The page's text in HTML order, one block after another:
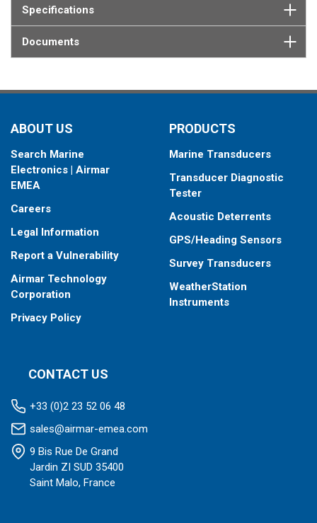
Specifications
Documents
ABOUT US
Search Marine
Electronics | Airmar
EMEA
Careers
Legal Information
Report a Vulnerability
Airmar Technology
Corporation
Privacy Policy
PRODUCTS
Marine Transducers
Transducer Diagnostic
Tester
Acoustic Deterrents
GPS/Heading Sensors
Survey Transducers
WeatherStation
Instruments
CONTACT US
+33 (0)2 23 52 06 48
sales@airmar-emea.com
9 Bis Rue De Grand
Jardin ZI SUD 35400
Saint Malo, France